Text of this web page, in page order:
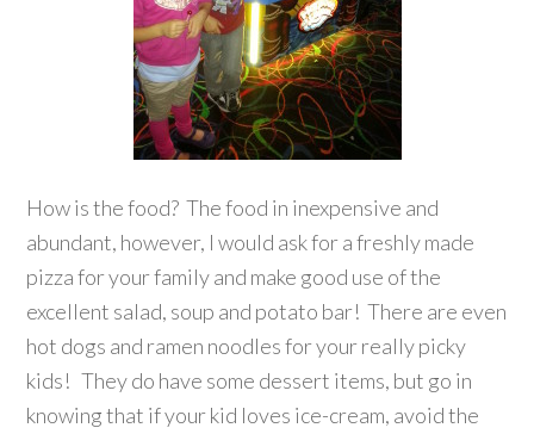
How is the food? The food in inexpensive and
abundant, however, I would ask for a freshly made
pizza for your family and make good use of the
excellent salad, soup and potato bar! There are even
hot dogs and ramen noodles for your really picky
kids! They do have some dessert items, but go in
knowing that if your kid loves ice-cream, avoid the